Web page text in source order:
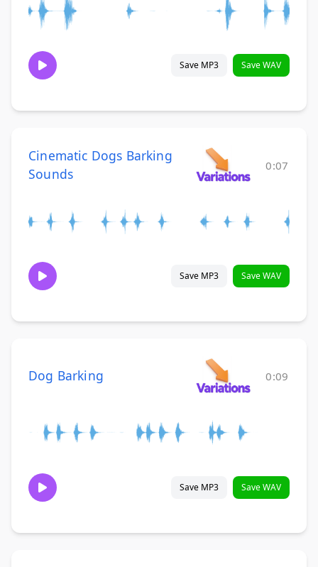
Save MP3 Save WAV
Cinematic Dogs Barking
Sounds
0:07
Save MP3 Save WAV
Dog Barking 0:09
Save MP3 Save WAV